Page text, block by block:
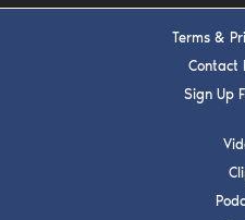
Terms &
Contact
Sign Up